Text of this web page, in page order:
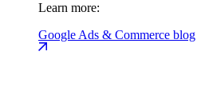
Learn more:
Google Ads & Commerce blog